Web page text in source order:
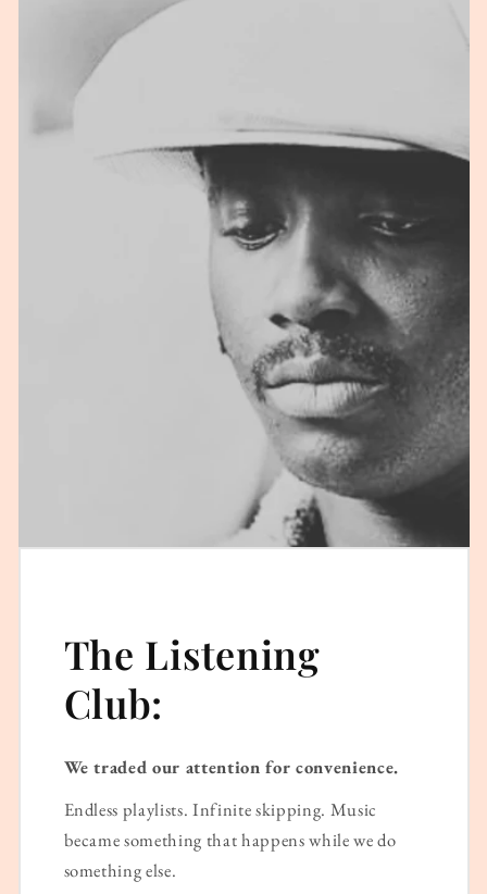
The Listening
Club:
We traded our attention for convenience.
Endless playlists. Infinite skipping. Music
became something that happens while we do
something else.